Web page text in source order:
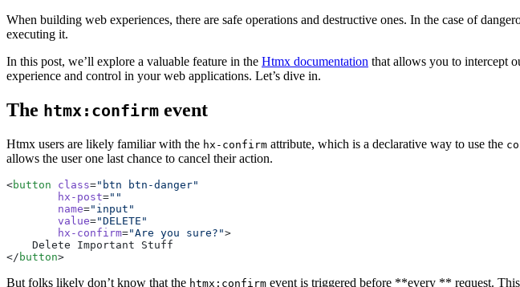
When building web experiences, there are safe operations and destructive ones. In the case of
executing it.
In this post, we’ll explore a valuable feature in the Htmx documentation that allows you to intercept
experience and control in your web applications. Let’s dive in.
The htmx:confirm event
Htmx users are likely familiar with the hx-confirm attribute, which is a declarative way to use the
allows the user one last chance to cancel their action.
<button class="btn btn-danger"
        hx-post
=""
        name
="input"
        value
="DELETE"
        hx-confirm
="Are you sure?">
    Delete Important Stuff
</ button>
But folks likely don’t know that the htmx:confirm event is triggered before **every ** request.